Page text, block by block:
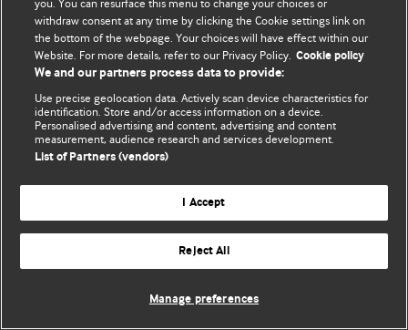
you. You can resurface this menu to change your choices or
withdraw consent at any time by clicking the Cookie settings link on
the bottom of the webpage. Your choices will have effect within our
Website. For more details, refer to our Privacy Policy. Cookie policy
We and our partners process data to provide:
Use precise geolocation data. Actively scan device characteristics for
identification. Store and/or access information on a device.
Personalised advertising and content, advertising and content
measurement, audience research and services development.
List of Partners (vendors)
I Accept
Reject All
Manage preferences